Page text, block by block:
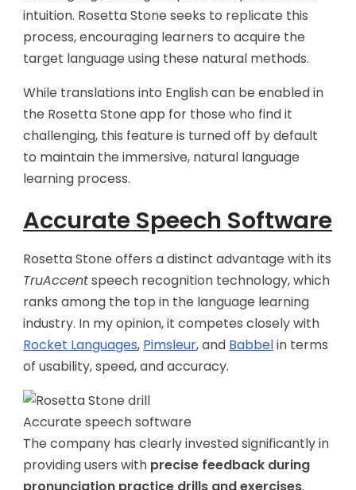
intuition. Rosetta Stone seeks to replicate this
process, encouraging learners to acquire the
target language using these natural methods.
While translations into English can be enabled in
the Rosetta Stone app for those who find it
challenging, this feature is turned off by default
to maintain the immersive, natural language
learning process.
Accurate Speech Software
Rosetta Stone offers a distinct advantage with its
TruAccentspeech recognition technology, which
ranks among the top in the language learning
industry. In my opinion, it competes closely with
Rocket Languages, Pimsleur, and Babbelin terms
of usability, speed, and accuracy.
Accurate speech software
The company has clearly invested significantly in
providing users with precise feedback during